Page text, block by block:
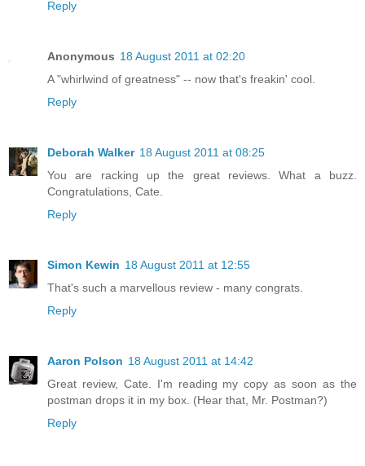
Reply
Anonymous 18 August 2011 at 02:20
A "whirlwind of greatness" -- now that's freakin' cool.
Reply
Deborah Walker 18 August 2011 at 08:25
You are racking up the great reviews. What a buzz.
Congratulations, Cate.
Reply
Simon Kewin 18 August 2011 at 12:55
That's such a marvellous review - many congrats.
Reply
Aaron Polson 18 August 2011 at 14:42
Great review, Cate. I'm reading my copy as soon as the
postman drops it in my box. (Hear that, Mr. Postman?)
Reply